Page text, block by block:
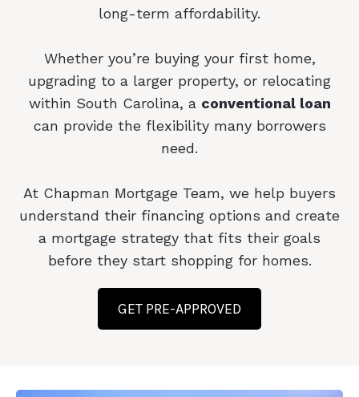
long-term affordability.
Whether you’re buying your first home,
upgrading to a larger property, or relocating
within South Carolina, a conventional loan
can provide the flexibility many borrowers
need.
At Chapman Mortgage Team, we help buyers
understand their financing options and create
a mortgage strategy that fits their goals
before they start shopping for homes.
GET PRE-APPROVED